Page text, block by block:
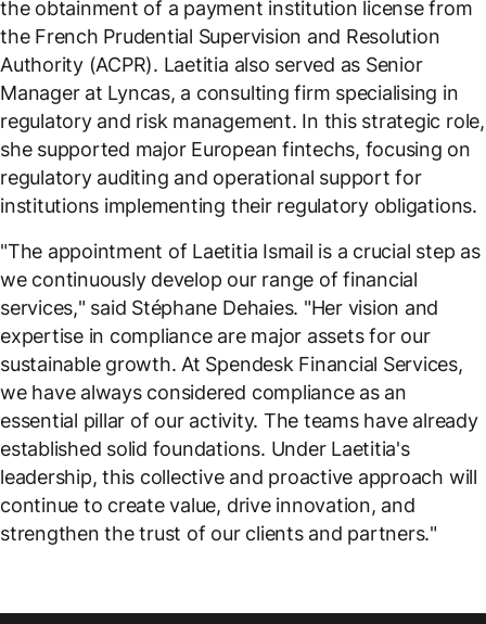
the obtainment of a payment institution license from
the French Prudential Supervision and Resolution
Authority (ACPR). Laetitia also served as Senior
Manager at Lyncas, a consulting firm specialising in
regulatory and risk management. In this strategic role,
she supported major European fintechs, focusing on
regulatory auditing and operational support for
institutions implementing their regulatory obligations.
"The appointment of Laetitia Ismail is a crucial step as
we continuously develop our range of financial
services," said Stéphane Dehaies. "Her vision and
expertise in compliance are major assets for our
sustainable growth. At Spendesk Financial Services,
we have always considered compliance as an
essential pillar of our activity. The teams have already
established solid foundations. Under Laetitia's
leadership, this collective and proactive approach will
continue to create value, drive innovation, and
strengthen the trust of our clients and partners."